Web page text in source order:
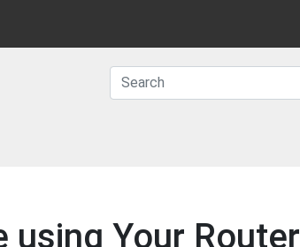
using Your Router